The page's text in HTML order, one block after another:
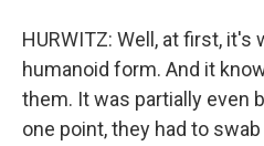
HURWITZ: Well, at first, it's
humanoid form. And it
them. It was partially even
one point, they had to